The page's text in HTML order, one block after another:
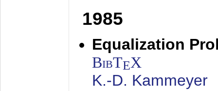
1985
Equalization
BibTEX
K.-D. Kammeyer